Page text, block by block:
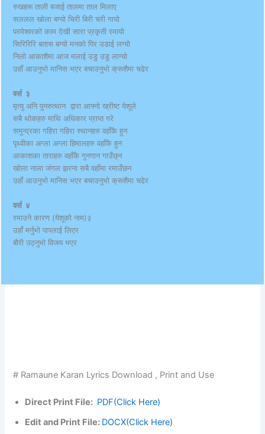
रुखहरू ताली बजाई तालमा ताल मिलाए
सललल खोला बग्यो चिरी बिरी चरी गायो
परमेश्वरको काम देखी सारा प्रकृती रमायो
सिरिरिरि बतास बग्यो मनको पिर उडाई लग्यो
निलो आकाशैमा आज मलाई उडु उडु लाग्यो
उहाँ आउनुभो मानिस भएर बचाउनुभो क्रूशैमा चढेर
वर्स ३
मृत्यु अनि पुनरुत्थान द्वारा आफ्नो ख्रीष्ट येशूले
सबै थोकहरु माथि अधिकार प्राप्त गरे
समुन्द्रका गहिरा गहिरा स्थानहरु वहाँकै हुन
पृथ्वीका अग्ला अग्ला हिमालहरु वहाँकै हुन
आकाशका ताराहरु वहाँकै गुनगान गाउँछ्न
खोला नाला जंगल झरना सबै वहाँमा रमाउँछन
उहाँ आउनुभो मानिस भएर बचाउनुभो क्रूशैमा चढेर
वर्स ४
रमाउने कारण (येशूको नाम)३
उहाँ मर्नुभो पापलाई लिएर
बौरी उठ्नुभो विजय भएर
# Ramaune Karan Lyrics Download , Print and Use
Direct Print File: PDF(Click Here)
Edit and Print File: DOCX(Click Here)